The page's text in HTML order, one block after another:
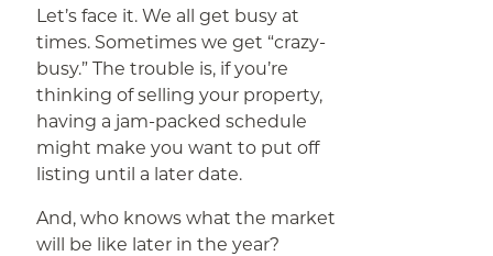
Let’s face it. We all get busy at
times. Sometimes we get “crazy-
busy.” The trouble is, if you’re
thinking of selling your property,
having a jam-packed schedule
might make you want to put off
listing until a later date.
And, who knows what the market
will be like later in the year?